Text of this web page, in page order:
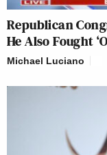
Republican
He Also Fought
Michael Luciano